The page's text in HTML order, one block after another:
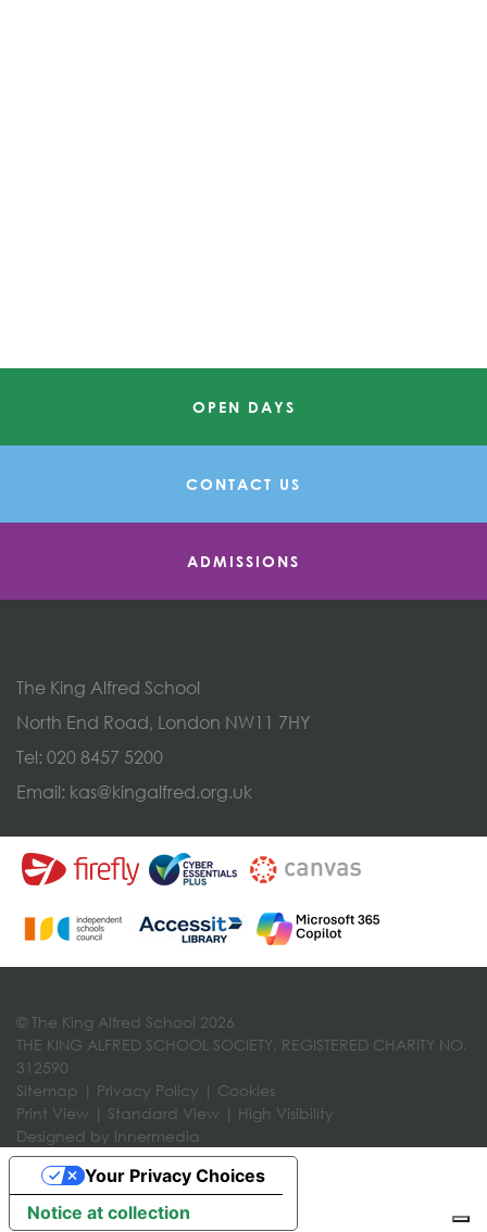
OPEN DAYS
CONTACT US
ADMISSIONS
The King Alfred School
North End Road, London NW11 7HY
Tel: 020 8457 5200
Email: kas@kingalfred.org.uk
© The King Alfred School 2026
THE KING ALFRED SCHOOL SOCIETY, REGISTERED CHARITY NO.
312590
Sitemap | Privacy Policy | Cookies
Print View | Standard View | High Visibility
Designed by Innermedia
Notice at collection
Your Privacy Choices